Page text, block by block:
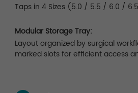
Taps in 4 Sizes (5.0 / 5.5 / 6.0 /
Modular Storage Tray:
Layout organized by surgical
marked slots for efficient access